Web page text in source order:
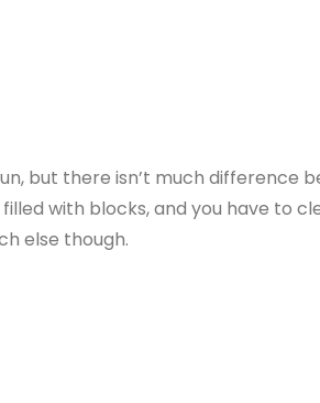
but there isn’t much difference
with blocks, and you have to
else though.